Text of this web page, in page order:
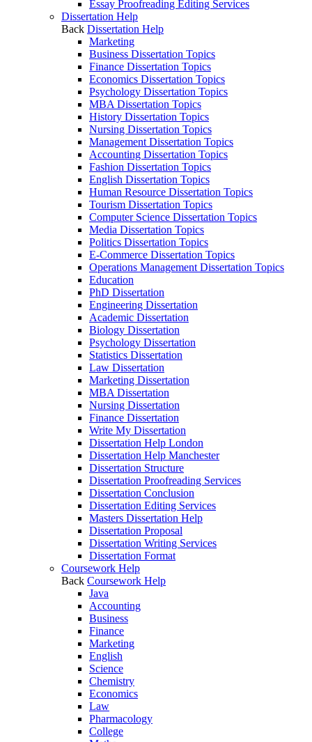
Essay Proofreading Editing Services
Dissertation Help
Back Dissertation Help
Marketing
Business Dissertation Topics
Finance Dissertation Topics
Economics Dissertation Topics
Psychology Dissertation Topics
MBA Dissertation Topics
History Dissertation Topics
Nursing Dissertation Topics
Management Dissertation Topics
Accounting Dissertation Topics
Fashion Dissertation Topics
English Dissertation Topics
Human Resource Dissertation Topics
Tourism Dissertation Topics
Computer Science Dissertation Topics
Media Dissertation Topics
Politics Dissertation Topics
E-Commerce Dissertation Topics
Operations Management Dissertation Topics
Education
PhD Dissertation
Engineering Dissertation
Academic Dissertation
Biology Dissertation
Psychology Dissertation
Statistics Dissertation
Law Dissertation
Marketing Dissertation
MBA Dissertation
Nursing Dissertation
Finance Dissertation
Write My Dissertation
Dissertation Help London
Dissertation Help Manchester
Dissertation Structure
Dissertation Proofreading Services
Dissertation Conclusion
Dissertation Editing Services
Masters Dissertation Help
Dissertation Proposal
Dissertation Writing Services
Dissertation Format
Coursework Help
Back Coursework Help
Java
Accounting
Business
Finance
Marketing
English
Science
Chemistry
Economics
Law
Pharmacology
College